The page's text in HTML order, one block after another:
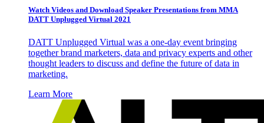
Watch Videos and Download Speaker Presentations from MMA
DATT Unplugged Virtual 2021
DATT Unplugged Virtual was a one-day event bringing
together brand marketers, data and privacy experts and other
thought leaders to discuss and define the future of data in
marketing.
Learn More